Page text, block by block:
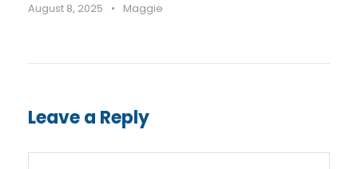
August 8, 2025 • Maggie
Leave a Reply